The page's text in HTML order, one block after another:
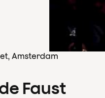
Amsterdam
Faust